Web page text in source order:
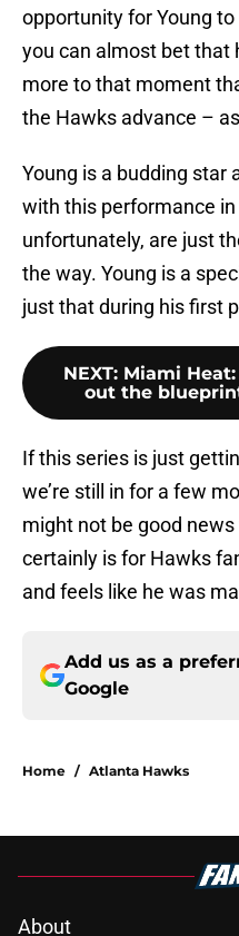
opportunity for Young to
you can almost bet that
more to that moment
the Hawks advance –
Young is a budding star
with this performance
unfortunately, are just
the way. Young is a
just that during his first
NEXT: Miami
out the
If this series is just
we’re still in for a few
might not be good
certainly is for Hawks
and feels like he was
Add us as a
Google
Home / Atlanta Hawks
About